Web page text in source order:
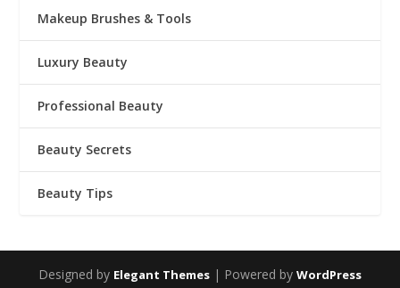
Makeup Brushes & Tools
Luxury Beauty
Professional Beauty
Beauty Secrets
Beauty Tips
Designed by Elegant Themes | Powered by WordPress